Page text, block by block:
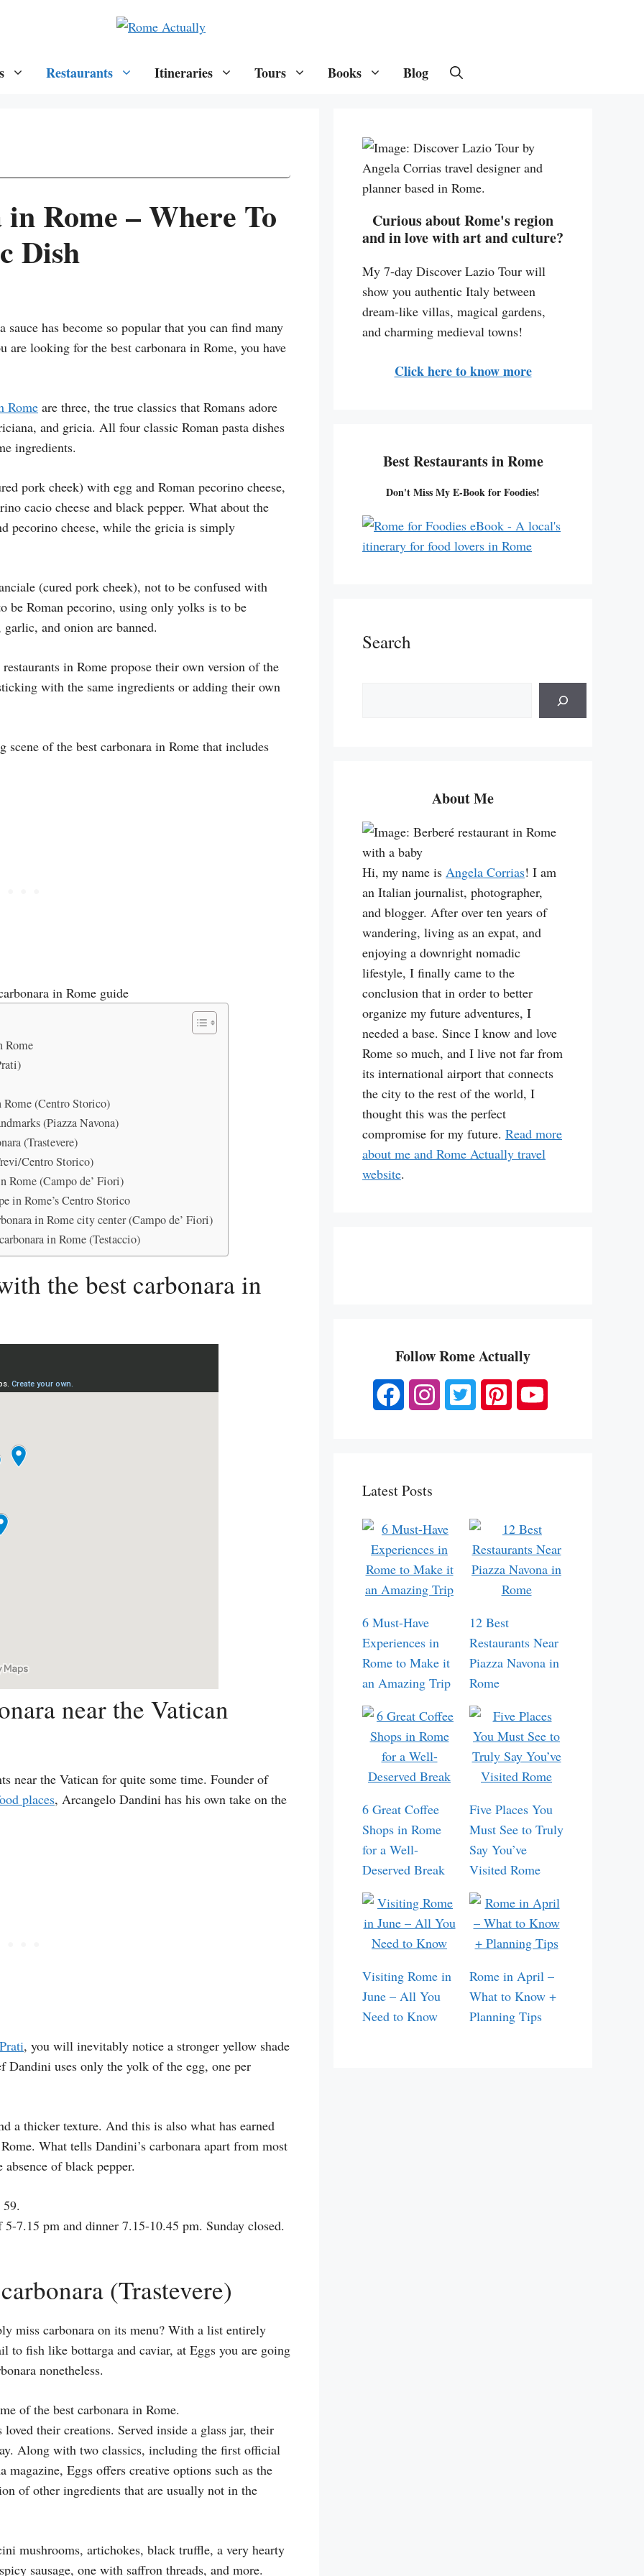
Restaurants Itineraries Tours Books Blog
Rome – Where To
Dish
sauce has become so popular that you can find many
are looking for the best carbonara in Rome, you have
Rome are three, the true classics that Romans adore
and gricia. All four classic Roman pasta dishes
ingredients.
pork cheek) with egg and Roman pecorino cheese,
cacio cheese and black pepper. What about the
pecorino cheese, while the gricia is simply
(cured pork cheek), not to be confused with
be Roman pecorino, using only yolks is to be
and onion are banned.
in Rome propose their own version of the
with the same ingredients or adding their own
of the best carbonara in Rome that includes
Rome
(Centro Storico)
(Piazza Navona)
(Trastevere)
Centro Storico)
Rome (Campo de’ Fiori)
in Rome’s Centro Storico
in Rome city center (Campo de’ Fiori)
in Rome (Testaccio)
the best carbonara in
near the Vatican
near the Vatican for quite some time. Founder of
places, Arcangelo Dandini has his own take on the
, you will inevitably notice a stronger yellow shade
Dandini uses only the yolk of the egg, one per
a thicker texture. And this is also what has earned
What tells Dandini’s carbonara apart from most
of black pepper.
7.15 pm and dinner 7.15-10.45 pm. Sunday closed.
(Trastevere)
miss carbonara on its menu? With a list entirely
to fish like bottarga and caviar, at Eggs you are going
nonetheless.
their creations. Served inside a glass jar, their
Along with two classics, including the first official
Eggs offers creative options such as the
of other ingredients that are usually not in the
mushrooms, artichokes, black truffle, a very hearty
sausage, one with saffron threads, and more.
Curious about Rome's region
and in love with art and culture?
My 7-day Discover Lazio Tour will
show you authentic Italy between
dream-like villas, magical gardens,
and charming medieval towns!
Click here to know more
Best Restaurants in Rome
Don't Miss My E-Book for Foodies!
Search
About Me
Hi, my name is Angela Corrias! I am
an Italian journalist, photographer,
and blogger. After over ten years of
wandering, living as an expat, and
enjoying a downright nomadic
lifestyle, I finally came to the
conclusion that in order to better
organize my future adventures, I
needed a base. Since I know and love
Rome so much, and I live not far from
its international airport that connects
the city to the rest of the world, I
thought this was the perfect
compromise for my future. Read more
about me and Rome Actually travel
website.
Follow Rome Actually
Latest Posts
6 Must-Have
Experiences in
Rome to Make it
an Amazing Trip
12 Best
Restaurants Near
Piazza Navona in
Rome
6 Great Coffee
Shops in Rome
for a Well-
Deserved Break
Five Places You
Must See to Truly
Say You’ve
Visited Rome
Visiting Rome in
June – All You
Need to Know
Rome in April –
What to Know +
Planning Tips